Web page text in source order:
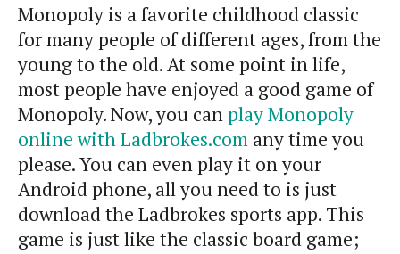
Monopoly is a favorite childhood classic
for many people of different ages, from the
young to the old. At some point in life,
most people have enjoyed a good game of
Monopoly. Now, you canplay Monopoly
online with Ladbrokes.com any time you
please. You can even play it on your
Android phone, all you need to is just
download the Ladbrokes sports app. This
game is just like the classic board game;